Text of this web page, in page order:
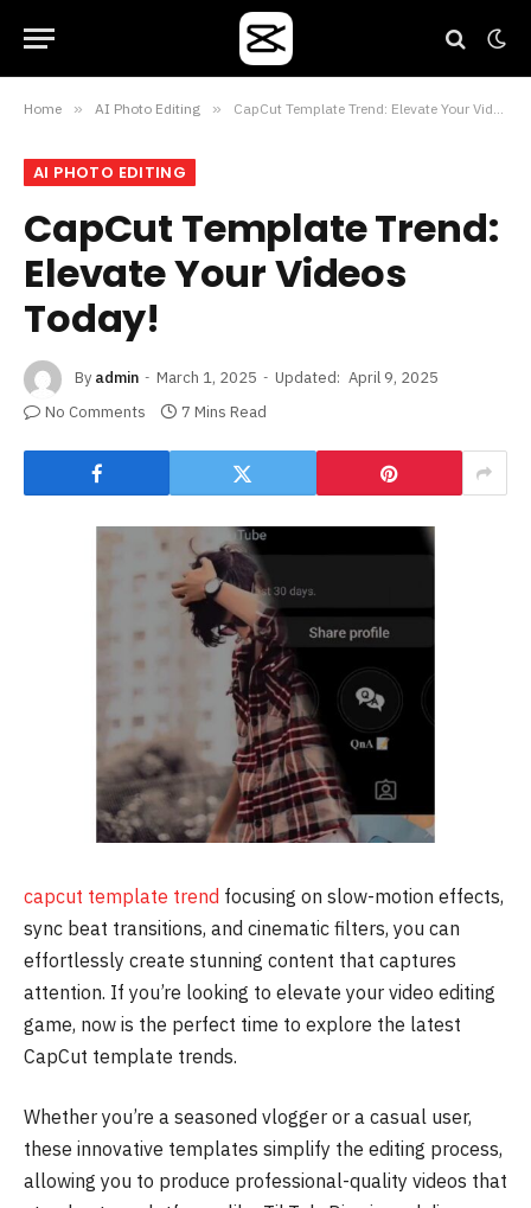
Home » AI Photo Editing » CapCut Template Trend: Elevate Your Videos Today!
AI PHOTO EDITING
CapCut Template Trend:
Elevate Your Videos
Today!
By admin March 1, 2025 Updated: April 9, 2025
No Comments
7 Mins Read
capcut template trend focusing on slow-motion effects,
sync beat transitions, and cinematic filters, you can
effortlessly create stunning content that captures
attention. If you’re looking to elevate your video editing
game, now is the perfect time to explore the latest
CapCut template trends.
Whether you’re a seasoned vlogger or a casual user,
these innovative templates simplify the editing process,
allowing you to produce professional-quality videos that